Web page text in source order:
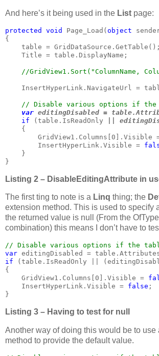
And here’s it being used in the List page:
protected void Page_Load(object
{
    table = GridDataSource.GetTable();
    Title = table.DisplayName;
//GridView1.Sort("ColumnName,
InsertHyperLink.NavigateUrl =
// Disable various options if the
var editingDisabled =
if
(table.IsReadOnly ||
    {
GridView1.Columns[0].Visible
        InsertHyperLink.Visible =
    }
}
Listing 2 – DisableEditingAttribute in
The first ting to note is a Linq thing; the
extension method. This is used to specify
the returned value is null (From the
combination) this means I don’t have to
var editingDisabled =
if
(table.IsReadOnly ||
{
    GridView1.Columns[0].Visible =
    InsertHyperLink.Visible =
false ;
}
Listing 3 – Having to test for null
Another way of doing this would be to use
method to provide the default value.